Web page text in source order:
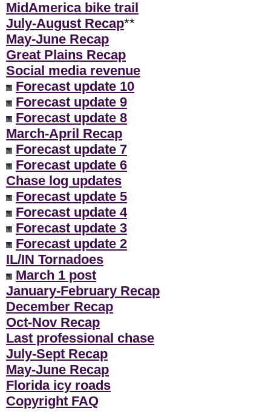
MidAmerica bike trail
July-August Recap**
May-June Recap
Great Plains Recap
Social media revenue
Forecast update 10
Forecast update 9
Forecast update 8
March-April Recap
Forecast update 7
Forecast update 6
Chase log updates
Forecast update 5
Forecast update 4
Forecast update 3
Forecast update 2
IL/IN Tornadoes
March 1 post
January-February Recap
December Recap
Oct-Nov Recap
Last professional chase
July-Sept Recap
May-June Recap
Florida icy roads
Copyright FAQ